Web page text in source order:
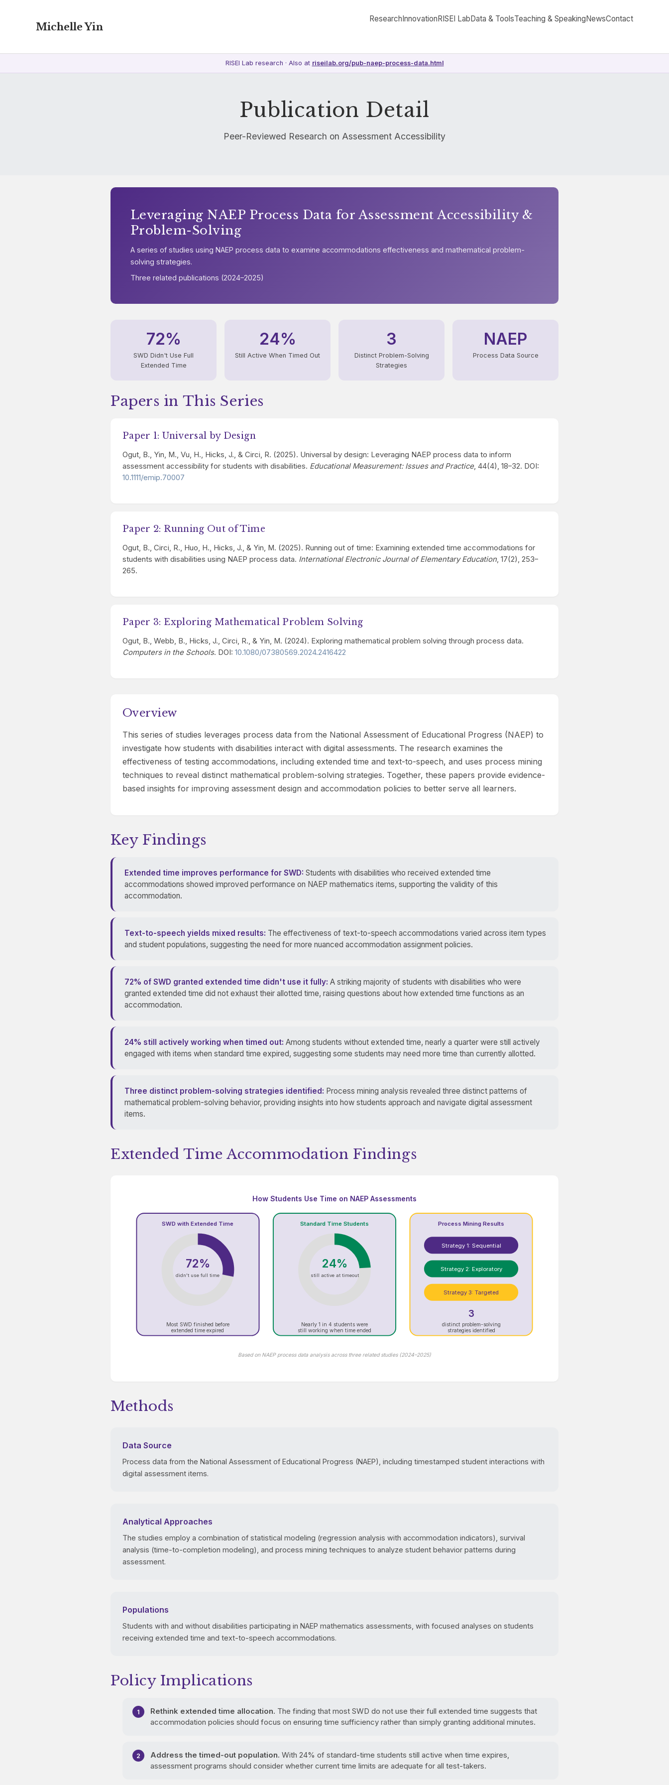
Michelle Yin
ResearchInnovationRISEI LabData & ToolsTeaching & SpeakingNewsContact
RISEI Lab research · Also at riseilab.org/pub-naep-process-data.html
Publication Detail
Peer-Reviewed Research on Assessment Accessibility
Leveraging NAEP Process Data for Assessment Accessibility &
Problem-Solving
A series of studies using NAEP process data to examine accommodations effectiveness and mathematical problem-
solving strategies.
Three related publications (2024–2025)
72%
SWD Didn't Use Full
Extended Time
24%
Still Active When Timed Out
3
Distinct Problem-Solving
Strategies
NAEP
Process Data Source
Papers in This Series
Paper 1: Universal by Design
Ogut, B., Yin, M., Vu, H., Hicks, J., & Circi, R. (2025). Universal by design: Leveraging NAEP process data to inform
assessment accessibility for students with disabilities. Educational Measurement: Issues and Practice, 44(4), 18–32. DOI:
10.1111/emip.70007
Paper 2: Running Out of Time
Ogut, B., Circi, R., Huo, H., Hicks, J., & Yin, M. (2025). Running out of time: Examining extended time accommodations for
students with disabilities using NAEP process data. International Electronic Journal of Elementary Education , 17(2), 253–
265.
Paper 3: Exploring Mathematical Problem Solving
Ogut, B., Webb, B., Hicks, J., Circi, R., & Yin, M. (2024). Exploring mathematical problem solving through process data.
Computers in the Schools. DOI: 10.1080/07380569.2024.2416422
Overview
This series of studies leverages process data from the National Assessment of Educational Progress (NAEP) to
investigate how students with disabilities interact with digital assessments. The research examines the
effectiveness of testing accommodations, including extended time and text-to-speech, and uses process mining
techniques to reveal distinct mathematical problem-solving strategies. Together, these papers provide evidence-
based insights for improving assessment design and accommodation policies to better serve all learners.
Key Findings
Extended time improves performance for SWD: Students with disabilities who received extended time
accommodations showed improved performance on NAEP mathematics items, supporting the validity of this
accommodation.
Text-to-speech yields mixed results: The effectiveness of text-to-speech accommodations varied across item types
and student populations, suggesting the need for more nuanced accommodation assignment policies.
72% of SWD granted extended time didn't use it fully: A striking majority of students with disabilities who were
granted extended time did not exhaust their allotted time, raising questions about how extended time functions as an
accommodation.
24% still actively working when timed out: Among students without extended time, nearly a quarter were still actively
engaged with items when standard time expired, suggesting some students may need more time than currently allotted.
Three distinct problem-solving strategies identified: Process mining analysis revealed three distinct patterns of
mathematical problem-solving behavior, providing insights into how students approach and navigate digital assessment
items.
Extended Time Accommodation Findings
How Students Use Time on NAEP Assessments
SWD with Extended Time
72%
didn't use full time
Most SWD finished before
extended time expired
Standard Time Students
24%
still active at timeout
Nearly 1 in 4 students were
still working when time ended
Process Mining Results
Strategy 1: Sequential
Strategy 2: Exploratory
Strategy 3: Targeted
3
distinct problem-solving
strategies identified
Based on NAEP process data analysis across three related studies (2024–2025)
Methods
Data Source
Process data from the National Assessment of Educational Progress (NAEP), including timestamped student interactions with
digital assessment items.
Analytical Approaches
The studies employ a combination of statistical modeling (regression analysis with accommodation indicators), survival
analysis (time-to-completion modeling), and process mining techniques to analyze student behavior patterns during
assessment.
Populations
Students with and without disabilities participating in NAEP mathematics assessments, with focused analyses on students
receiving extended time and text-to-speech accommodations.
Policy Implications
Rethink extended time allocation. The finding that most SWD do not use their full extended time suggests that
accommodation policies should focus on ensuring time sufficiency rather than simply granting additional minutes.
Address the timed-out population. With 24% of standard-time students still active when time expires,
assessment programs should consider whether current time limits are adequate for all test-takers.